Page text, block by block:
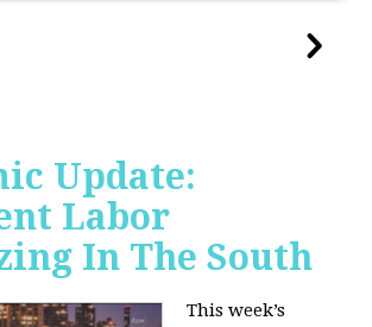
Update:
Labor
In The South
This week’s